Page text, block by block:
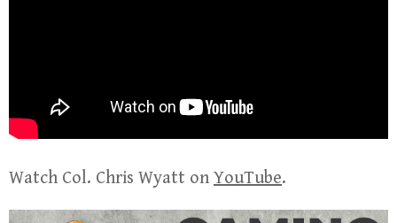
Watch Col. Chris Wyatt on YouTube.